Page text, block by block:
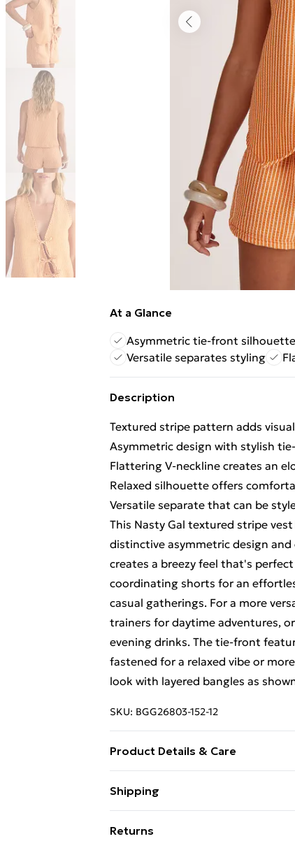
At a Glance
Asymmetric tie-front silhouette
Versatile separates styling
Description
Textured stripe pattern adds
Asymmetric design with stylish
Flattering V-neckline creates an
Relaxed silhouette offers
Versatile separate that can be
This Nasty Gal textured stripe
distinctive asymmetric design
creates a breezy feel that's
coordinating shorts for an
casual gatherings. For a more
trainers for daytime adventures,
evening drinks. The tie-front
fastened for a relaxed vibe or
look with layered bangles as
SKU: BGG26803-152-12
Product Details & Care
Shipping
Returns